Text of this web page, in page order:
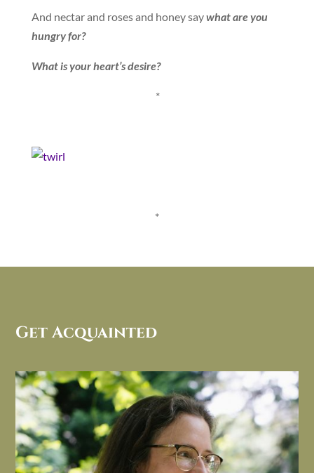
And nectar and roses and honey saywhat are you
hungry for?
What is your heart’s desire?
*
*
Get Acquainted